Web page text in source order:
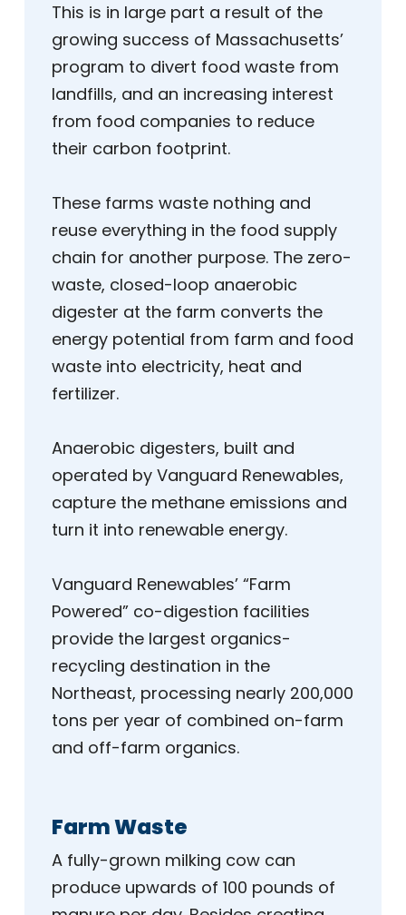
This is in large part a result of the
growing success of Massachusetts’
program to divert food waste from
landfills, and an increasing interest
from food companies to reduce
their carbon footprint.
These farms waste nothing and
reuse everything in the food supply
chain for another purpose. The zero-
waste, closed-loop anaerobic
digester at the farm converts the
energy potential from farm and food
waste into electricity, heat and
fertilizer.
Anaerobic digesters, built and
operated by Vanguard Renewables,
capture the methane emissions and
turn it into renewable energy.
Vanguard Renewables’ “Farm
Powered” co-digestion facilities
provide the largest organics-
recycling destination in the
Northeast, processing nearly 200,000
tons per year of combined on-farm
and off-farm organics.
Farm Waste
A fully-grown milking cow can
produce upwards of 100 pounds of